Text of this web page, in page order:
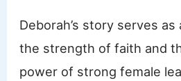
Deborah’s story serves
the strength of faith and
power of strong female